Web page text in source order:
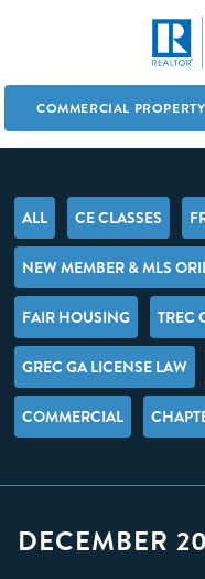
COMMERCIAL PROPERTY
ALL CE CLASSES
NEW MEMBER & MLS
FAIR HOUSING TREC
GREC GA LICENSE LAW
COMMERCIAL
DECEMBER